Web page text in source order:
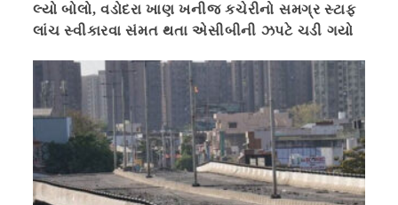
લ્યો બોલો, વડોદરા ખાણ ખનીજ કચેરીનો સમગ્ર સ્ટાફ
લાંચ સ્વીકારવા સંમત થતા એસીબીની ઝપટે ચડી ગયો